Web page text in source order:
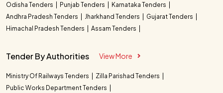
Odisha Tenders
Punjab Tenders
Karnataka Tenders
Andhra Pradesh Tenders
Jharkhand Tenders
Gujarat Tenders
Himachal Pradesh Tenders
Assam Tenders
Tender By Authorities View More
Ministry Of Railways Tenders
Zilla Parishad Tenders
Public Works Department Tenders